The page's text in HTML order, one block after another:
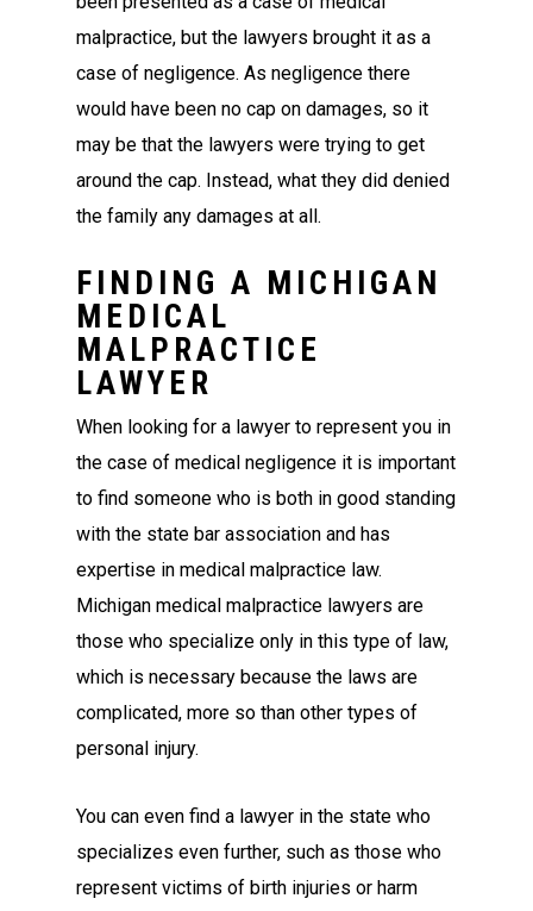
malpractice, but the lawyers brought it as a
case of negligence. As negligence there
would have been no cap on damages, so it
may be that the lawyers were trying to get
around the cap. Instead, what they did denied
the family any damages at all.
FINDING A MICHIGAN
MEDICAL
MALPRACTICE
LAWYER
When looking for a lawyer to represent you in
the case of medical negligence it is important
to find someone who is both in good standing
with the state bar association and has
expertise in medical malpractice law.
Michigan medical malpractice lawyers are
those who specialize only in this type of law,
which is necessary because the laws are
complicated, more so than other types of
personal injury.
You can even find a lawyer in the state who
specializes even further, such as those who
represent victims of birth injuries or harm